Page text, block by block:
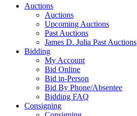
Auctions
Auctions
Upcoming Auctions
Past Auctions
James D. Julia Past Auctions
Bidding
My Account
Bid Online
Bid in-Person
Bid By Phone/Absentee
Bidding FAQ
Consigning